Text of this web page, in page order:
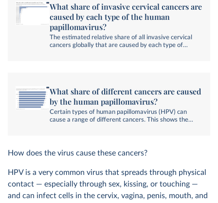
What share of invasive cervical cancers are
caused by each type of the human
papillomavirus?
The estimated relative share of all invasive cervical
cancers globally that are caused by each type of
What share of different cancers are caused
by the human papillomavirus?
Certain types of human papillomavirus (HPV) can
cause a range of different cancers. This shows the
vaccines.
How does the virus cause these cancers?
HPV is a very common virus that spreads through physical
contact — especially through sex, kissing, or touching —
and can infect cells in the cervix, vagina, penis, mouth, and